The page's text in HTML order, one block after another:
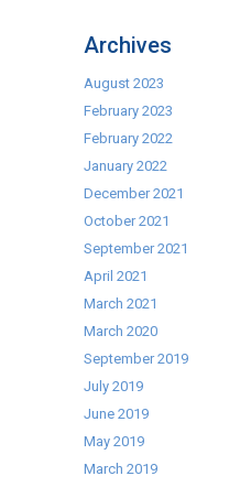
Archives
August 2023
February 2023
February 2022
January 2022
December 2021
October 2021
September 2021
April 2021
March 2021
March 2020
September 2019
July 2019
June 2019
May 2019
March 2019